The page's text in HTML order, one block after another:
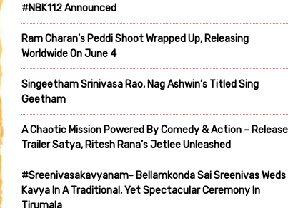
#NBK112 Announced
Ram Charan’s Peddi Shoot Wrapped Up, Releasing
Worldwide On June 4
Singeetham Srinivasa Rao, Nag Ashwin’s Titled Sing
Geetham
A Chaotic Mission Powered By Comedy & Action – Release
Trailer Satya, Ritesh Rana’s Jetlee Unleashed
#Sreenivasakavyanam- Bellamkonda Sai Sreenivas Weds
Kavya In A Traditional, Yet Spectacular Ceremony In
Tirumala